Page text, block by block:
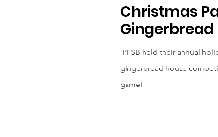
Christmas
PFSB held their annual
gingerbread house
game!